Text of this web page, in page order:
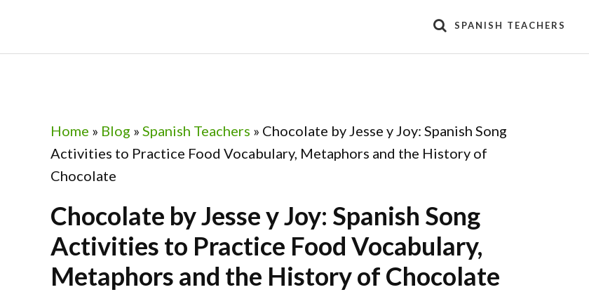
primary
main
primary
footer
SPANISH TEACHERS
Home » Blog » Spanish Teachers » Chocolate by Jesse y Joy: Spanish Song
Activities to Practice Food Vocabulary, Metaphors and the History of
Chocolate
Chocolate by Jesse y Joy: Spanish Song
Activities to Practice Food Vocabulary,
Metaphors and the History of Chocolate